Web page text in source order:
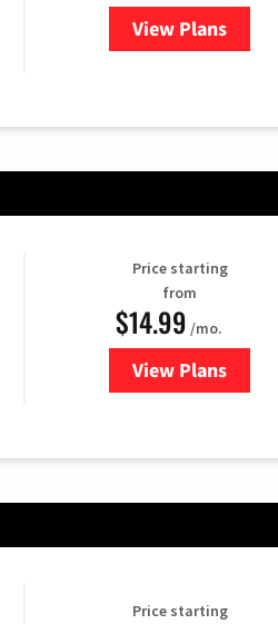
View Plansfor DIRECTV
Price starting
from
$14.99 /mo.
View Plans
for Fubo TV
Price starting